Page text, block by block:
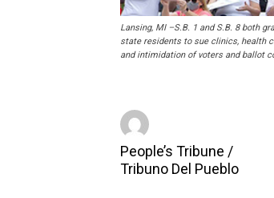
Lansing, MI –S.B. 1 and S.B. 8 both
state residents to sue clinics, health
and intimidation of voters and ballot
People’s Tribune /
Tribuno Del Pueblo